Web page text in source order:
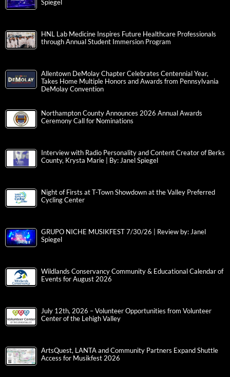
Spiegel
HNL Lab Medicine Inspires Future Healthcare Professionals
through Annual Student Immersion Program
Allentown DeMolay Chapter Celebrates Centennial Year,
Takes Home Multiple Honors and Awards from Pennsylvania
DeMolay Convention
Northampton County Announces 2026 Annual Awards
Ceremony Call for Nominations
Interview with Radio Personality and Content Creator of Berks
County, Krysta Marie | By: Janel Spiegel
Night of Firsts at T-Town Showdown at the Valley Preferred
Cycling Center
GRUPO NICHE MUSIKFEST 7/30/26 | Review by: Janel
Spiegel
Wildlands Conservancy Community & Educational Calendar of
Events for August 2026
July 12th, 2026 – Volunteer Opportunities from Volunteer
Center of the Lehigh Valley
ArtsQuest, LANTA and Community Partners Expand Shuttle
Access for Musikfest 2026